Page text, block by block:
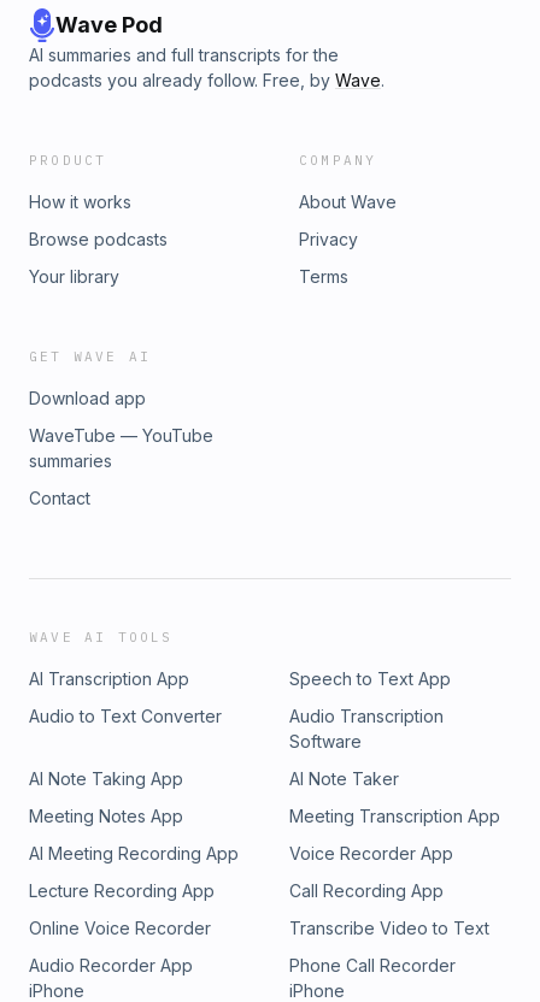
Wave Pod
AI summaries and full transcripts for the
podcasts you already follow. Free, by Wave.
PRODUCT
How it works
Browse podcasts
Your library
COMPANY
About Wave
Privacy
Terms
GET WAVE AI
Download app
WaveTube — YouTube
summaries
Contact
WAVE AI TOOLS
AI Transcription App
Speech to Text App
Audio to Text Converter
Audio Transcription
Software
AI Note Taking App
AI Note Taker
Meeting Notes App
Meeting Transcription App
AI Meeting Recording App
Voice Recorder App
Lecture Recording App
Call Recording App
Online Voice Recorder
Transcribe Video to Text
Audio Recorder App
iPhone
Phone Call Recorder
iPhone